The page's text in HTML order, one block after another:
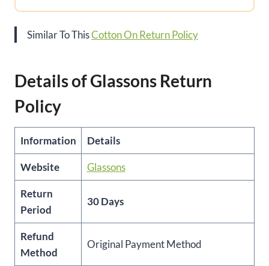
Similar To ThisCotton On Return Policy
Details of Glassons Return
Policy
Information Details
Website Glassons
Return
Period
30 Days
Refund
Method
Original Payment Method